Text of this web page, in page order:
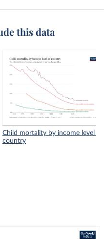
this data
Child mortality by income level of
country